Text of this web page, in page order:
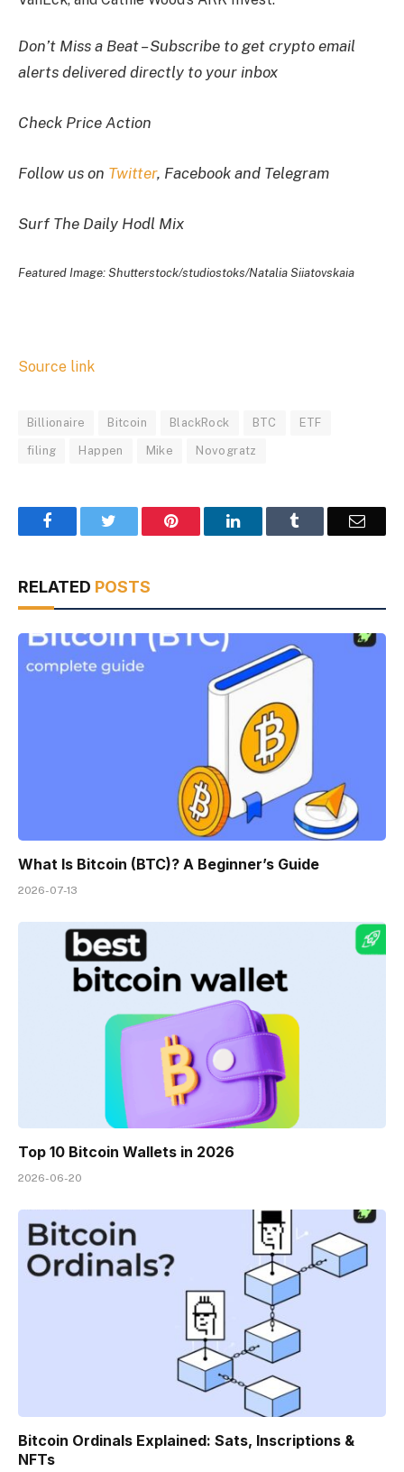
Don’t Miss a Beat – Subscribe to get crypto email
alerts delivered directly to your inbox
Check Price Action
Follow us on Twitter, Facebook and Telegram
Surf The Daily Hodl Mix
Featured Image: Shutterstock/studiostoks/Natalia Siiatovskaia
Source link
Billionaire Bitcoin BlackRock BTC ETF
filing Happen Mike Novogratz
Facebook Pinterest LinkedIn Email
RELATED POSTS
What Is Bitcoin (BTC)? A Beginner’s Guide
2026-07-13
Top 10 Bitcoin Wallets in 2026
2026-06-20
Bitcoin Ordinals Explained: Sats, Inscriptions &
NFTs